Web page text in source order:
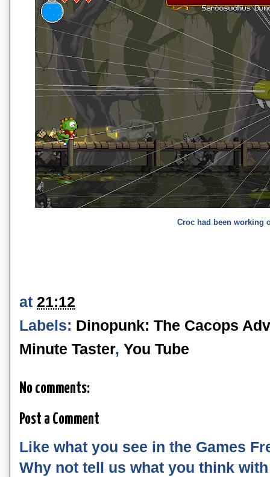
Croc had been working
at 21:12
Labels: Dinopunk: The Cacops
Minute Taster, You Tube
No comments:
Post a Comment
Like what you see in the Games
Why not tell us what you think